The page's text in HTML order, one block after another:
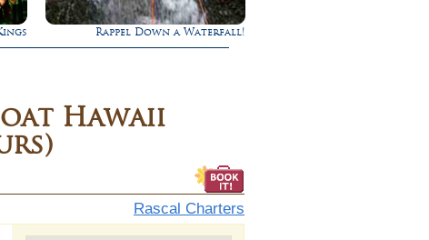
Experience Maui in Luxury!
Hawaii
Rascal Charters